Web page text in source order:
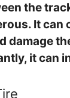
the
It can
damage
it can